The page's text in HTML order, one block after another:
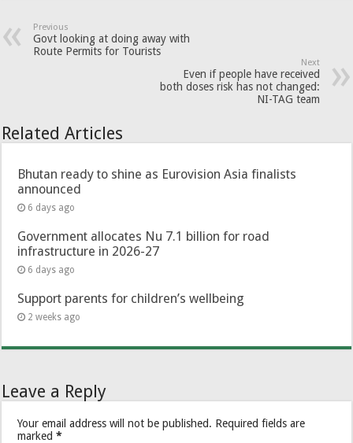
Previous
Govt looking at doing away with
Route Permits for Tourists
Next
Even if people have received
both doses risk has not changed:
NI-TAG team
Related Articles
Bhutan ready to shine as Eurovision Asia finalists
announced
6 days ago
Government allocates Nu 7.1 billion for road
infrastructure in 2026-27
6 days ago
Support parents for children’s wellbeing
2 weeks ago
Leave a Reply
Your email address will not be published. Required fields are
marked*